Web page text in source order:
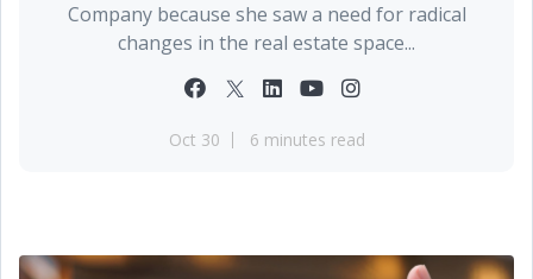
Company because she saw a need for radical
changes in the real estate space...
Oct 30 6 minutes read